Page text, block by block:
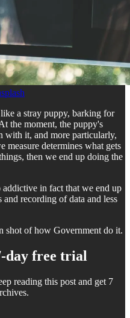
a stray puppy, barking for
the moment, the puppy's
with it, and more particularly,
measure determines what gets
then we end up doing the
in fact that we end up
recording of data and less
shot of how Government do it.
day free trial
reading this post and get 7